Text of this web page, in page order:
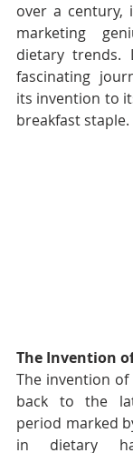
over a century,
marketing
dietary trends.
fascinating
its invention to
breakfast staple.
The Invention
The invention of
back to the
period marked
in dietary